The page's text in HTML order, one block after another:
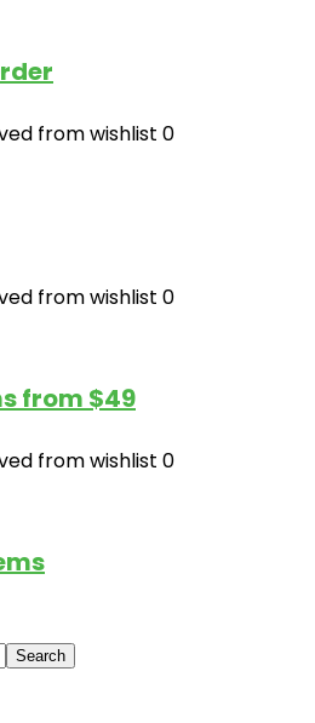
from wishlist 0
from wishlist 0
from $49
from wishlist 0
Search